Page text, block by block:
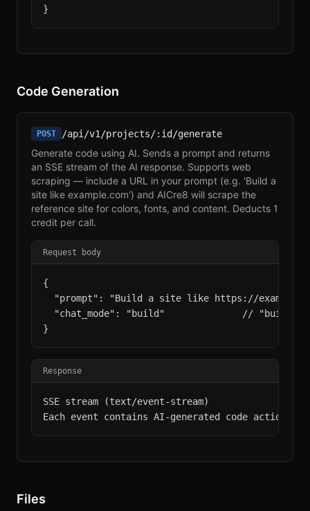
}
Code Generation
POST /api/v1/projects/:id/generate
Generate code using AI. Sends a prompt and returns
an SSE stream of the AI response. Supports web
scraping — include a URL in your prompt (e.g. 'Build a
site like example.com') and AICre8 will scrape the
reference site for colors, fonts, and content. Deducts 1
credit per call.
Request body
{
"prompt": "Build a site like https://
"chat_mode": "build"              // "build"
}
Response
SSE stream (text/event-stream)
Each event contains AI-generated code actions.
Files